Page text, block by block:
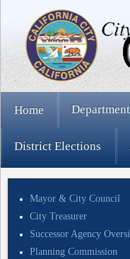
Home
District Elections
Mayor & City Council
City Treasurer
Successor Agency
Planning Commission